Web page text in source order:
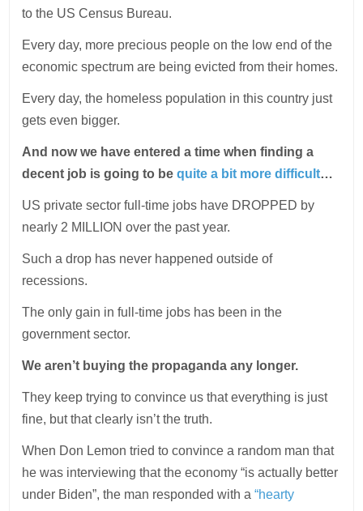
to the US Census Bureau.
Every day, more precious people on the low end of the
economic spectrum are being evicted from their homes.
Every day, the homeless population in this country just
gets even bigger.
And now we have entered a time when finding a
decent job is going to bequite a bit more difficult…
US private sector full-time jobs have DROPPED by
nearly 2 MILLION over the past year.
Such a drop has never happened outside of
recessions.
The only gain in full-time jobs has been in the
government sector.
We aren’t buying the propaganda any longer.
They keep trying to convince us that everything is just
fine, but that clearly isn’t the truth.
When Don Lemon tried to convince a random man that
he was interviewing that the economy “is actually better
under Biden”, the man responded with a“hearty